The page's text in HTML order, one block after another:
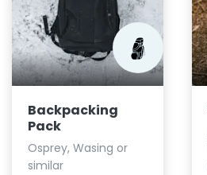
Backpacking
Pack
Osprey, Wasing or
similar